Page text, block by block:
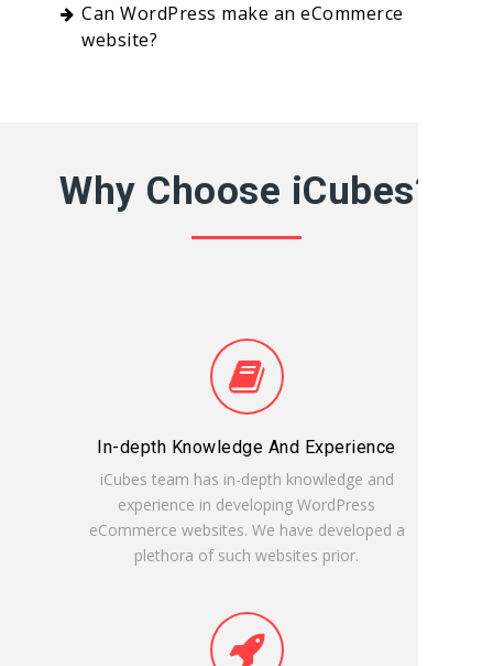
Can WordPress make an eCommerce
website?
Why Choose iCubes?
In-depth Knowledge And Experience
iCubes team has in-depth knowledge and
experience in developing WordPress
eCommerce websites. We have developed a
plethora of such websites prior.